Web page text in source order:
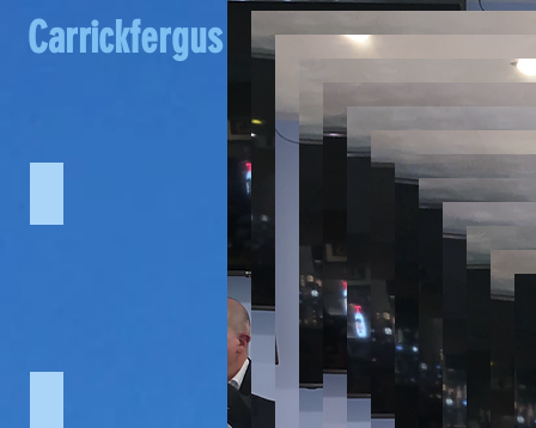
Carrickfergus CC Photo Gallery
Carrickfergus CC
CCC Awards Dinner 2017 CCC
2nd XI vs Derriaghy (2015)